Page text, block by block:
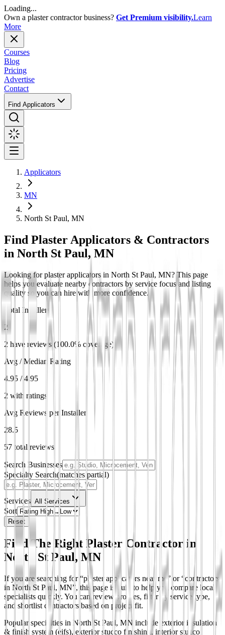
Loading...
Own a plaster contractor business? Get Premium visibility.Learn
More
Courses
Blog
Pricing
Advertise
Contact
Find Applicators
Applicators
MN
North St Paul, MN
Find Plaster Applicators & Contractors
in North St Paul, MN
Looking for plaster applicators in North St Paul, MN? This page
helps you evaluate nearby contractors by service focus and listing
quality so you can hire with more confidence.
Total Installers
2
2 have reviews (100.0% coverage)
Avg / Median Rating
4.95 / 4.95
2 with ratings
Avg Reviews per Installer
28.5
57 total reviews
Search Businesses
Specialty Search(matches partial)
Services All Services
Sort
Reset
Find The Right Plaster Contractor in
North St Paul, MN
If you are searching for “plaster applicators near me” or “contractors
in North St Paul, MN”, this page is built to help you compare local
specialists quickly. You can review profiles, filter by service type,
and shortlist contractors based on project fit.
Popular specialties in North St Paul, MN include exterior insulation
& finish system (eifs), exterior stucco finishing, interior stucco